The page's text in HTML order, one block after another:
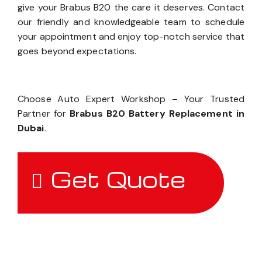
give your Brabus B20 the care it deserves. Contact
our friendly and knowledgeable team to schedule
your appointment and enjoy top-notch service that
goes beyond expectations.
Choose Auto Expert Workshop – Your Trusted
Partner for Brabus B20 Battery Replacement in
Dubai.
Get Quote